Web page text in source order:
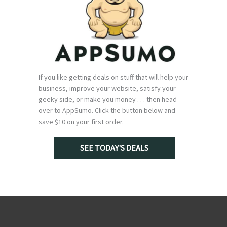
If you like getting deals on stuff that will help your
business, improve your website, satisfy your
geeky side, or make you money . . . then head
over to AppSumo. Click the button below and
save $10 on your first order.
SEE TODAY'S DEALS